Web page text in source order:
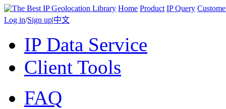
Home Product IP Query
Log in/Sign up|中文
IP Data Service
Client Tools
FAQ